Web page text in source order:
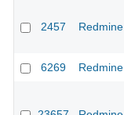
2457 Redmine
6269
Redmine